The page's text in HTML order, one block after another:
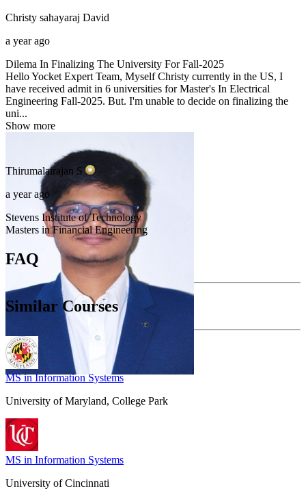
Christy sahayaraj David
a year ago
Dilema In Finalizing The University For Fall-2025
Hello Yocket Expert Team, Myself Christy currently in the US, I
have received admit in 6 universities for Master's In Electrical
Engineering Fall-2025. But. I'm unable to decide on finalizing the
uni...
Show more
Thirumalairajan S
a year ago
Stevens Institute of Technology
Masters in Financial Engineering
FAQ
Similar Courses
MS in Information Systems
University of Maryland, College Park
MS in Information Systems
University of Cincinnati